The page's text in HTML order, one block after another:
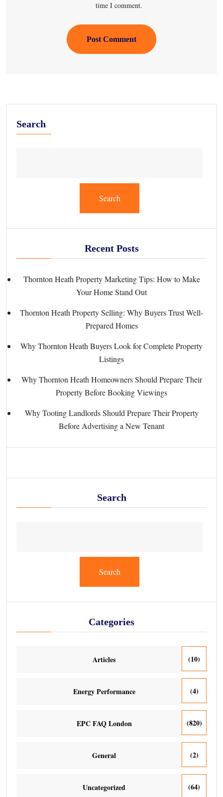
time I comment.
Post Comment
Search
Search
Recent Posts
Thornton Heath Property Marketing Tips: How to Make
Your Home Stand Out
Thornton Heath Property Selling: Why Buyers Trust Well-
Prepared Homes
Why Thornton Heath Buyers Look for Complete Property
Listings
Why Thornton Heath Homeowners Should Prepare Their
Property Before Booking Viewings
Why Tooting Landlords Should Prepare Their Property
Before Advertising a New Tenant
Search
Search
Categories
Articles (10)
Energy Performance (4)
EPC FAQ London (820)
General (2)
Uncategorized (64)